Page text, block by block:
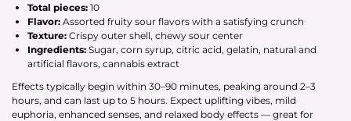
Total pieces: 10
Flavor: Assorted fruity sour flavors with a satisfying crunch
Texture: Crispy outer shell, chewy sour center
Ingredients: Sugar, corn syrup, citric acid, gelatin, natural and
artificial flavors, cannabis extract
Effects typically begin within 30–90 minutes, peaking around 2–3
hours, and can last up to 5 hours. Expect uplifting vibes, mild
euphoria, enhanced senses, and relaxed body effects — great for